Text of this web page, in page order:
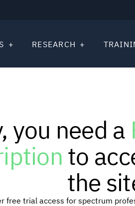
RESEARCH
you need a
to
the
free trial access for spectrum